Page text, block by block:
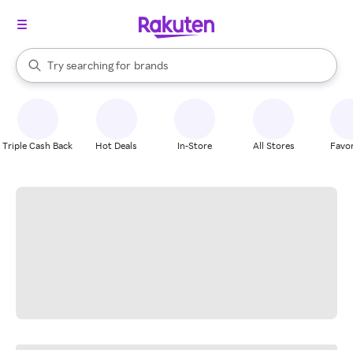
Search Rakuten
Try searching for
stores
brands
groceries
When autocomplete results are available, use the up and down
Triple Cash Back Hot Deals In-Store All Stores